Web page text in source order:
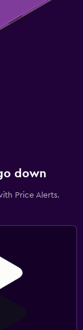
down
Price Alerts.